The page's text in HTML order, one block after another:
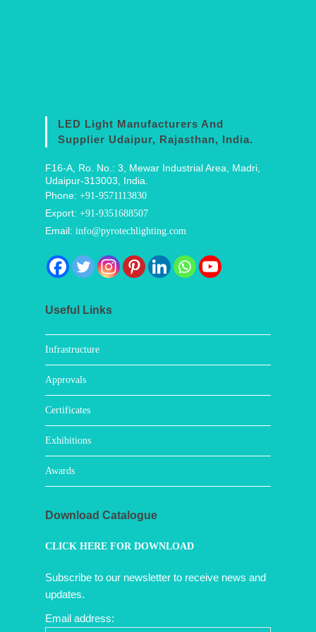
LED Light Manufacturers And
Supplier Udaipur, Rajasthan, India.
F16-A, Ro. No.: 3, Mewar Industrial Area, Madri,
Udaipur-313003, India.
Phone:+91-9571113830
Export:+91-9351688507
Email:info@pyrotechlighting.com
Useful Links
Infrastructure
Approvals
Certificates
Exhibitions
Awards
Download Catalogue
CLICK HERE FOR DOWNLOAD
Subscribe to our newsletter to receive news and
updates.
Email address: